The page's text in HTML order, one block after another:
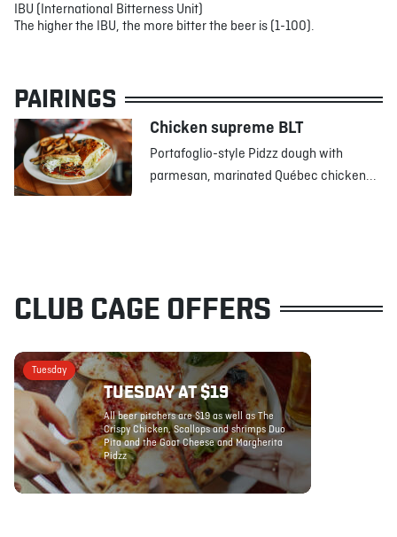
IBU (International Bitterness Unit)
The higher the IBU, the more bitter the beer is (1-100).
PAIRINGS
Chicken supreme BLT
Portafoglio-style Pidzz dough with
parmesan, marinated Québec chicken...
CLUB CAGE OFFERS
Tuesday
TUESDAY AT $19
All beer pitchers are $19 as well as The
Crispy Chicken, Scallops and shrimps Duo
Pita and the Goat Cheese and Margherita
Pidzz